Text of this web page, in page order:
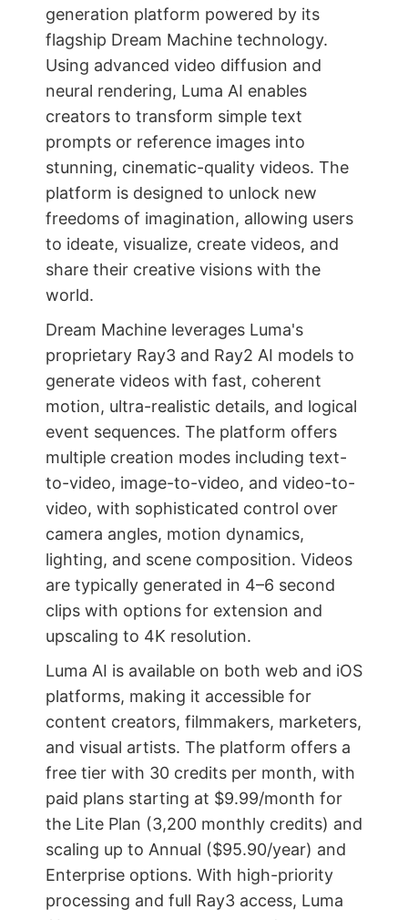
generation platform powered by its
flagship Dream Machine technology.
Using advanced video diffusion and
neural rendering, Luma AI enables
creators to transform simple text
prompts or reference images into
stunning, cinematic-quality videos. The
platform is designed to unlock new
freedoms of imagination, allowing users
to ideate, visualize, create videos, and
share their creative visions with the
world.
Dream Machine leverages Luma's
proprietary Ray3 and Ray2 AI models to
generate videos with fast, coherent
motion, ultra-realistic details, and logical
event sequences. The platform offers
multiple creation modes including text-
to-video, image-to-video, and video-to-
video, with sophisticated control over
camera angles, motion dynamics,
lighting, and scene composition. Videos
are typically generated in 4–6 second
clips with options for extension and
upscaling to 4K resolution.
Luma AI is available on both web and iOS
platforms, making it accessible for
content creators, filmmakers, marketers,
and visual artists. The platform offers a
free tier with 30 credits per month, with
paid plans starting at $9.99/month for
the Lite Plan (3,200 monthly credits) and
scaling up to Annual ($95.90/year) and
Enterprise options. With high-priority
processing and full Ray3 access, Luma